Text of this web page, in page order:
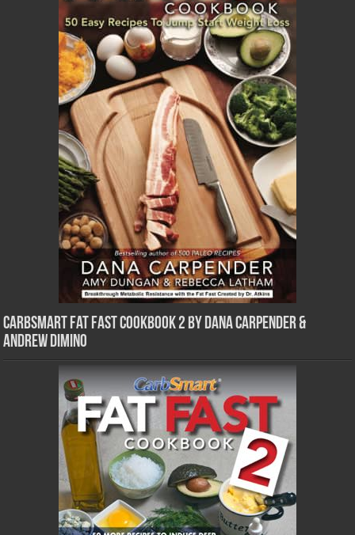
CarbSmart Fat Fast Cookbook 2 by Dana Carpender &
Andrew DiMino